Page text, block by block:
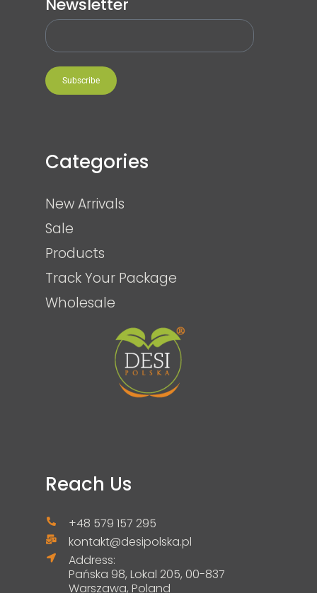
Newsletter
Subscribe
Categories
New Arrivals
Sale
Products
Track Your Package
Wholesale
Reach Us
+48 579 157 295
kontakt@desipolska.pl
Address:
Pańska 98, Lokal 205, 00-837
Warszawa, Poland